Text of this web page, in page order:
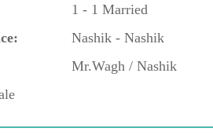
1 - 1 Married
Nashik - Nashik
Mr.Wagh / Nashik